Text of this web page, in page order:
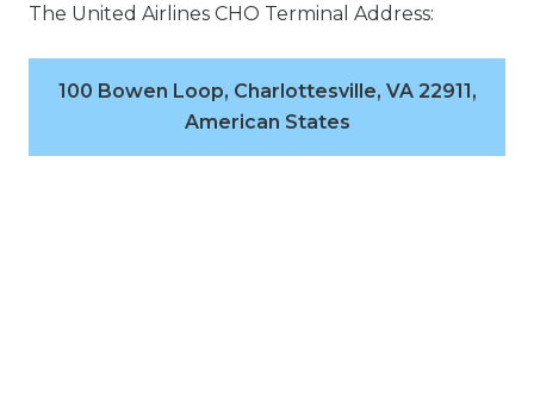
The United Airlines CHO Terminal Address:
100 Bowen Loop, Charlottesville, VA 22911,
American States